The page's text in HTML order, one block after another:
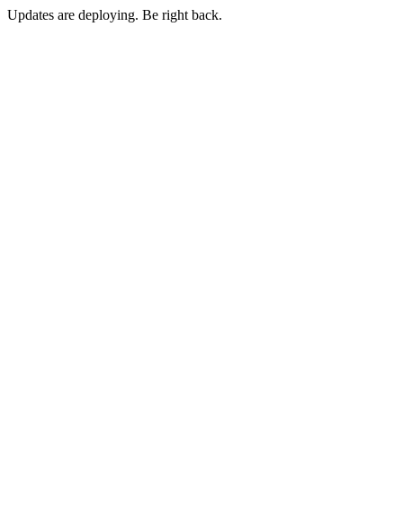
Updates are deploying. Be right back.